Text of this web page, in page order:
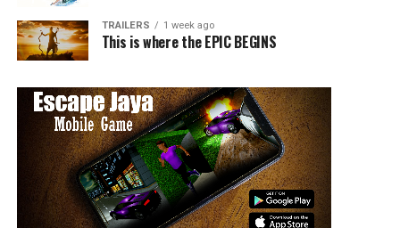
TRAILERS 1 week ago
This is where the EPIC BEGINS